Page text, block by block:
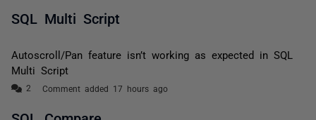
SQL Multi Script
Autoscroll/Pan feature isn’t working as expected in SQL
Multi Script
Comment added 17 hours ago
SQL Compare